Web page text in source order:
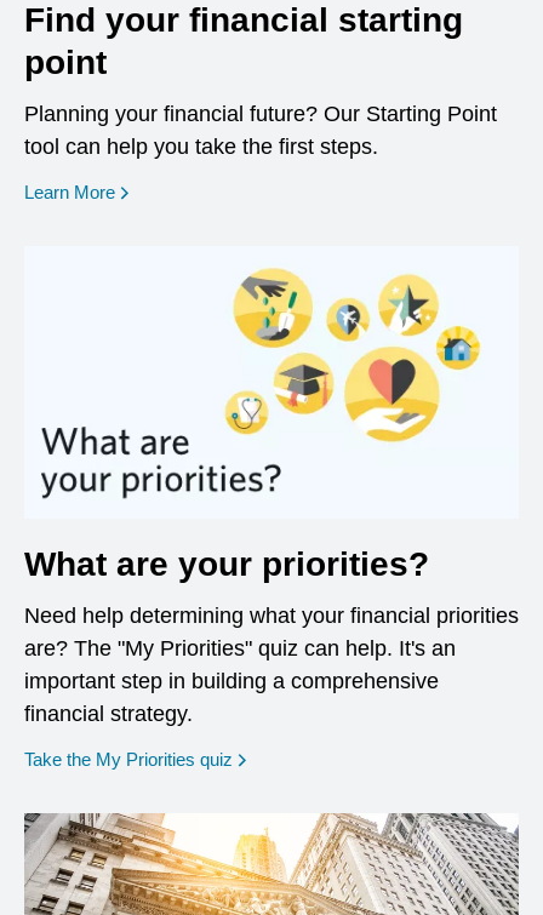
Find your financial starting
point
Planning your financial future? Our Starting Point
tool can help you take the first steps.
Learn More opens in a new window
What are your priorities?
Need help determining what your financial priorities
are? The "My Priorities" quiz can help. It's an
important step in building a comprehensive
financial strategy.
Take the My Priorities quiz opens in a new window